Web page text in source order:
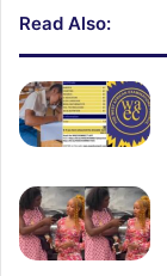
Read Also: